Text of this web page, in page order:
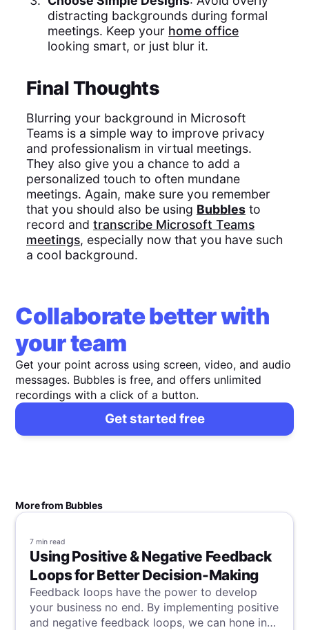
distracting backgrounds during formal
meetings. Keep your home office
looking smart, or just blur it.
Final Thoughts
Blurring your background in Microsoft
Teams is a simple way to improve privacy
and professionalism in virtual meetings.
They also give you a chance to add a
personalized touch to often mundane
meetings. Again, make sure you remember
that you should also be using Bubblesto
record and transcribe Microsoft Teams
meetings, especially now that you have such
a cool background.
Collaborate better with
your team
Get your point across using screen, video, and audio
messages. Bubbles is free, and offers unlimited
recordings with a click of a button.
Get started free
More from Bubbles
7 min read
Using Positive & Negative Feedback
Loops for Better Decision-Making
Feedback loops have the power to develop
your business no end. By implementing positive
and negative feedback loops, we can hone in